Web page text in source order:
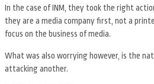
In the case of INM, they took the right
they are a media company first, not a
focus on the business of media.
What was also worrying however, is the
attacking another.